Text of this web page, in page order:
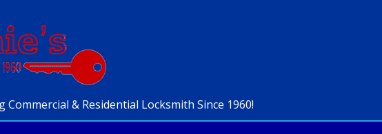
Commercial & Residential Locksmith Since 1960!